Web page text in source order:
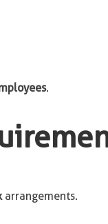
.
arrangements.